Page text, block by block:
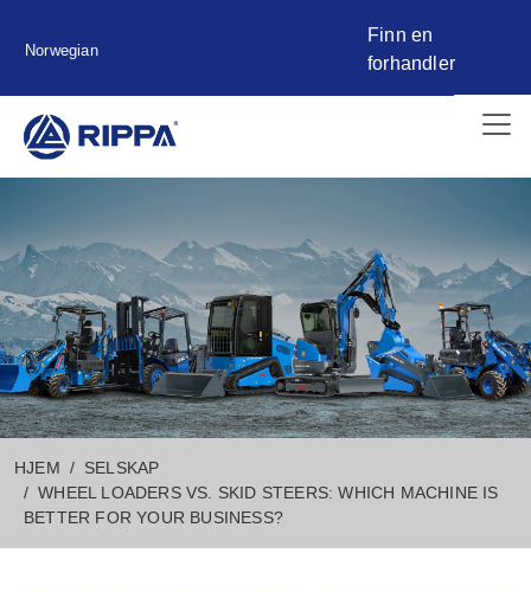
Norwegian
Finn en
forhandler
HJEM
SELSKAP
WHEEL LOADERS VS. SKID STEERS: WHICH MACHINE IS
BETTER FOR YOUR BUSINESS?